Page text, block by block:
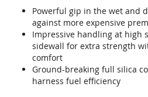
Powerful gip in the wet and
against more expensive
Impressive handling at high
sidewall for extra strength
comfort
Ground-breaking full silica
harness fuel efficiency